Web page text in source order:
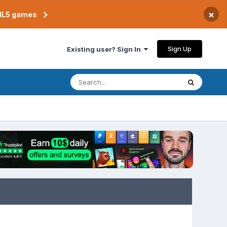
games ×
Existing user? Sign In Sign Up